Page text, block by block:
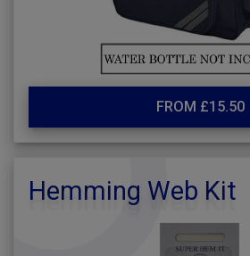
FROM £15.50
Hemming Web Kit